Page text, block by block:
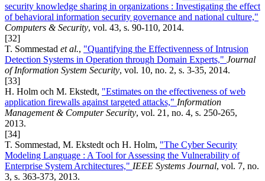
security knowledge sharing in organizations : Investigating the effect
of behavioral information security governance and national culture,"
Computers & Security, vol. 43, s. 90-110, 2014.
[32]
T. Sommestad et al., "Quantifying the Effectivenness of Intrusion
Detection Systems in Operation through Domain Experts," Journal
of Information System Security, vol. 10, no. 2, s. 3-35, 2014.
[33]
H. Holm och M. Ekstedt, "Estimates on the effectiveness of web
application firewalls against targeted attacks," Information
Management & Computer Security, vol. 21, no. 4, s. 250-265,
2013.
[34]
T. Sommestad, M. Ekstedt och H. Holm, "The Cyber Security
Modeling Language : A Tool for Assessing the Vulnerability of
Enterprise System Architectures," IEEE Systems Journal, vol. 7, no.
3, s. 363-373, 2013.